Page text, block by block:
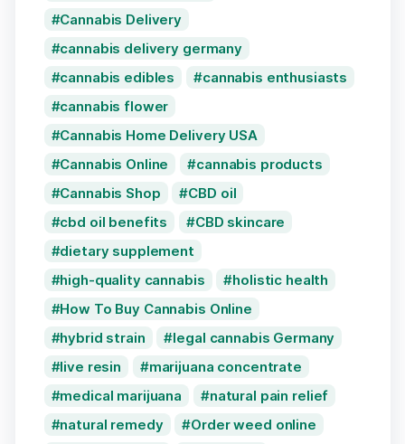
Cannabis Delivery
cannabis delivery germany
cannabis edibles
cannabis enthusiasts
cannabis flower
Cannabis Home Delivery USA
Cannabis Online
cannabis products
Cannabis Shop
CBD oil
cbd oil benefits
CBD skincare
dietary supplement
high-quality cannabis
holistic health
How To Buy Cannabis Online
hybrid strain
legal cannabis Germany
live resin
marijuana concentrate
medical marijuana
natural pain relief
natural remedy
Order weed online